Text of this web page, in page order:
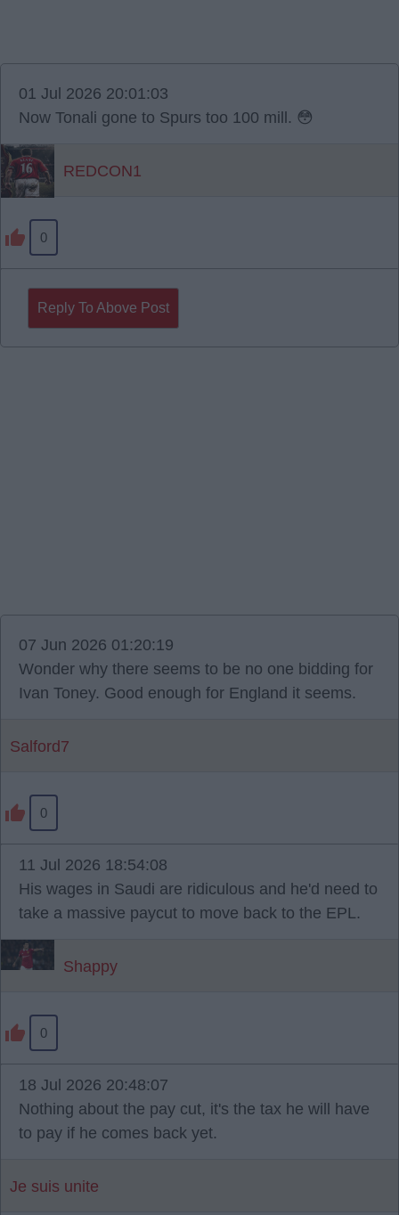
01 Jul 2026 20:01:03
Now Tonali gone to Spurs too 100 mill. 😳
REDCON1
0
Reply To Above Post
07 Jun 2026 01:20:19
Wonder why there seems to be no one bidding for
Ivan Toney. Good enough for England it seems.
Salford7
0
11 Jul 2026 18:54:08
His wages in Saudi are ridiculous and he'd need to
take a massive paycut to move back to the EPL.
Shappy
0
18 Jul 2026 20:48:07
Nothing about the pay cut, it's the tax he will have
to pay if he comes back yet.
Je suis unite